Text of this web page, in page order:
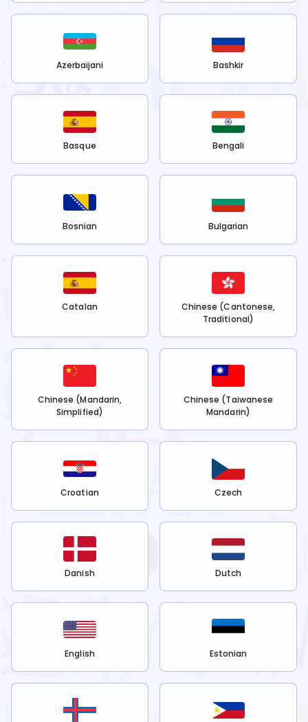
Azerbaijani Bashkir
Basque Bengali
Bosnian Bulgarian
Catalan
Chinese (Cantonese,
Traditional)
Chinese (Mandarin,
Simplified)
Chinese (Taiwanese
Mandarin)
Croatian Czech
Danish Dutch
English Estonian